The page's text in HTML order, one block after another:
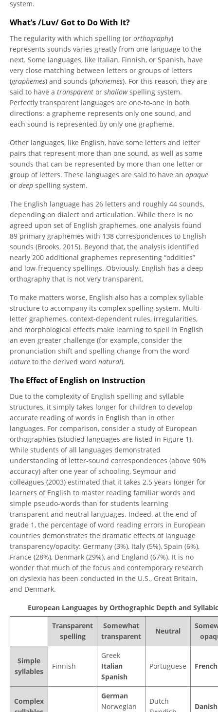
system.
What’s /Luv/ Got to Do With It?
The regularity with which spelling (or orthography)
represents sounds varies greatly from one language to the
next. Some languages, like Italian, Finnish, or Spanish, have
very close matching between letters or groups of letters
(graphemes) and sounds (phonemes). For this reason, they are
said to have a transparent or shallowspelling system.
Perfectly transparent languages are one-to-one in both
directions: a grapheme represents only one sound, and
each sound is represented by only one grapheme.
Other languages, like English, have some letters and letter
pairs that represent more than one sound, as well as some
sounds that can be represented by more than one letter or
group of letters. These languages are said to have an opaque
or deep spelling system.
The English language has 26 letters and roughly 44 sounds,
depending on dialect and articulation. While there is no
agreed upon set of English graphemes, one analysis found
89 primary graphemes with 138 correspondences to English
sounds (Brooks, 2015). Beyond that, the analysis identified
nearly 200 additional graphemes representing “oddities”
and low-frequency spellings. Obviously, English has a deep
orthography that is not very transparent.
To make matters worse, English also has a complex syllable
structure to accompany its complex spelling system. Multi-
letter graphemes, context-dependent rules, irregularities,
and morphological effects make learning to spell in English
an even greater challenge (for example, consider the
pronunciation shift and spelling change from the word
nature to the derived word natural).
The Effect of English on Instruction
Due to the complexity of English spelling and syllable
structures, it simply takes longer for children to develop
accurate reading of words in English than in other
languages. For comparison, consider a study of European
orthographies (studied languages are listed in Figure 1).
While students of all languages demonstrated
understanding of letter-sound correspondences (above 90%
accuracy) after one year of schooling, Seymour and
colleagues (2003) estimated that it takes 2.5 years longer for
learners of English to master reading familiar words and
simple pseudo-words than for students learning
transparent and neutral languages. Indeed, at the end of
grade 1, the percentage of word reading errors in European
countries demonstrates the dramatic effects of language
transparency/opacity: Germany (3%), Italy (5%), Spain (6%),
France (28%), Denmark (29%), and England (67%). It is no
wonder that much of the focus and contemporary research
on dyslexia has been conducted in the U.S., Great Britain,
and Denmark.
European Languages by Orthographic Depth and
Transparent
spelling
Somewhat
transparent
Neutral
Simple
syllables
Finnish
Greek
Italian
Spanish
Portuguese French
Complex
German
Norwegian
Dutch
Danish